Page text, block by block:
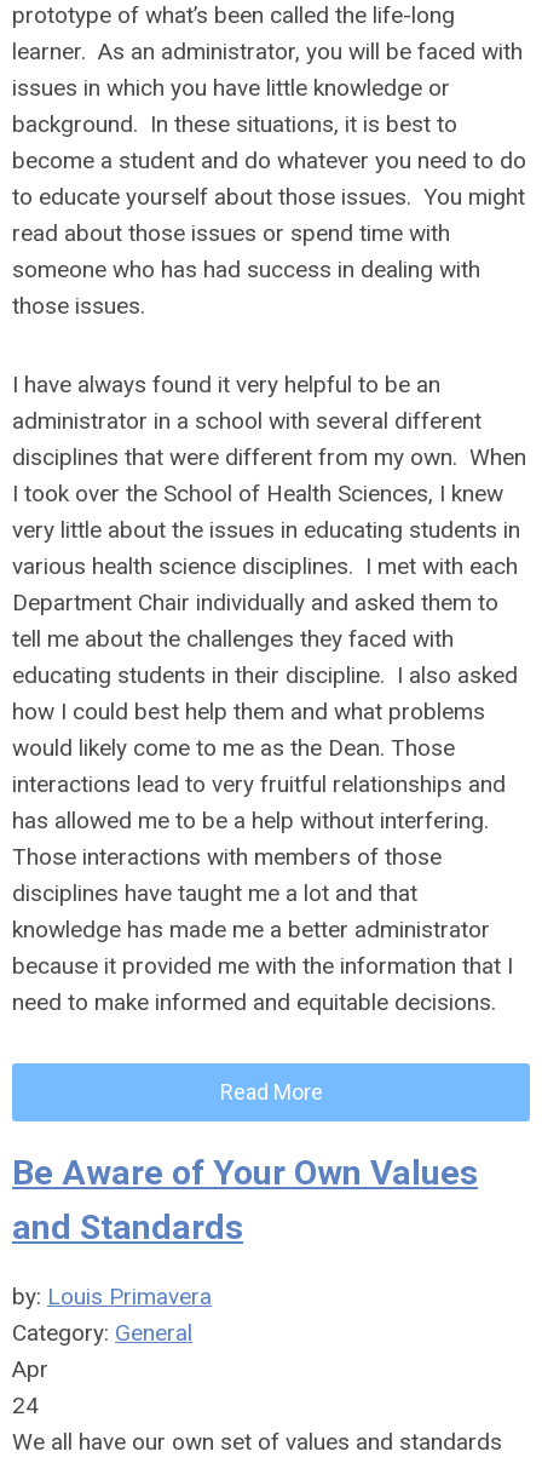
prototype of what’s been called the life-long
learner. As an administrator, you will be faced with
issues in which you have little knowledge or
background. In these situations, it is best to
become a student and do whatever you need to do
to educate yourself about those issues. You might
read about those issues or spend time with
someone who has had success in dealing with
those issues.
I have always found it very helpful to be an
administrator in a school with several different
disciplines that were different from my own. When
I took over the School of Health Sciences, I knew
very little about the issues in educating students in
various health science disciplines. I met with each
Department Chair individually and asked them to
tell me about the challenges they faced with
educating students in their discipline. I also asked
how I could best help them and what problems
would likely come to me as the Dean. Those
interactions lead to very fruitful relationships and
has allowed me to be a help without interfering.
Those interactions with members of those
disciplines have taught me a lot and that
knowledge has made me a better administrator
because it provided me with the information that I
need to make informed and equitable decisions.
Read More
Be Aware of Your Own Values
and Standards
by: Louis Primavera
Category: General
Apr
24
We all have our own set of values and standards